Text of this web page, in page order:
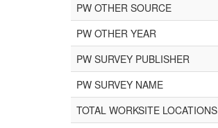
PW OTHER SOURCE
PW OTHER YEAR
PW SURVEY PUBLISHER
PW SURVEY NAME
TOTAL WORKSITE LOCATIONS